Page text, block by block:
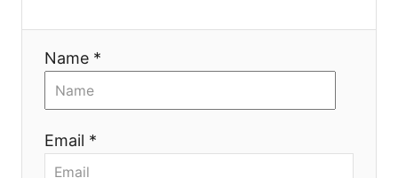
Name *
Email *